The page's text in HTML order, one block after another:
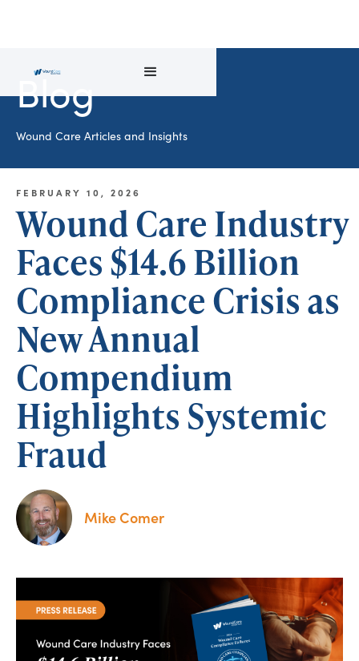
Blog
Wound Care Articles and Insights
FEBRUARY 10, 2026
Wound Care Industry
Faces $14.6 Billion
Compliance Crisis as
New Annual
Compendium
Highlights Systemic
Fraud
Mike Comer